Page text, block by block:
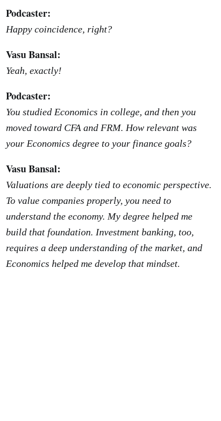
Podcaster:
Happy coincidence, right?
Vasu Bansal:
Yeah, exactly!
Podcaster:
You studied Economics in college, and then you
moved toward CFA and FRM. How relevant was
your Economics degree to your finance goals?
Vasu Bansal:
Valuations are deeply tied to economic perspective.
To value companies properly, you need to
understand the economy. My degree helped me
build that foundation. Investment banking, too,
requires a deep understanding of the market, and
Economics helped me develop that mindset.